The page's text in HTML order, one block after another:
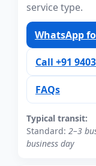
service type.
WhatsApp
Call +91
FAQs
Typical transit:
Standard: 2–3
business day